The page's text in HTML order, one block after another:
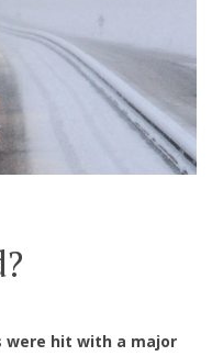
were hit with a major